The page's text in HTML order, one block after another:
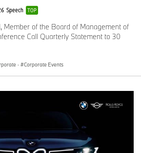
Speech TOP
Member of the Board of Management of
Call Quarterly Statement to 30
· Corporate Events